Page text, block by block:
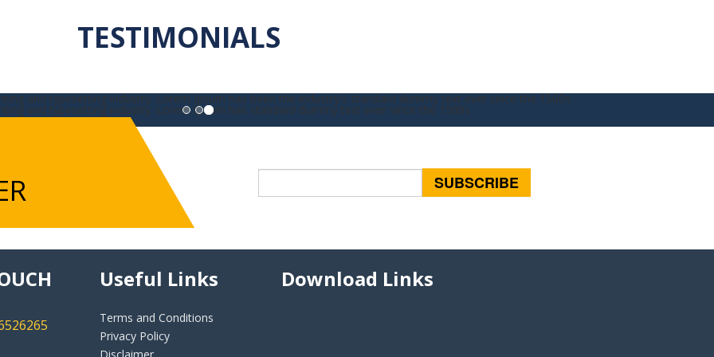
TESTIMONIALS
and typesetting industry. Lorem Ipsum has been the industry's standard dummy text ever since the 1500s.
and typesetting industry. Lorem Ipsum has standard dummy text ever since the 1500s
Useful Links
Terms and Conditions
Privacy Policy
Download Links